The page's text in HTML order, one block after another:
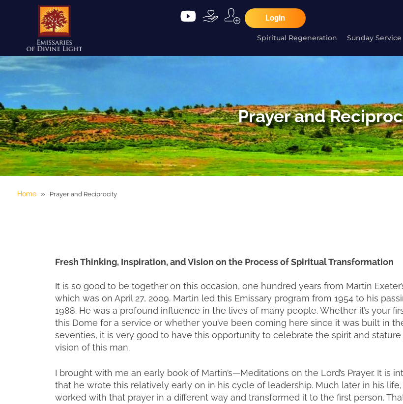
Login
Spiritual Regeneration Sunday Service
Prayer and
Home » Prayer and Reciprocity
Fresh Thinking, Inspiration, and Vision on the Process of Spiritual Transformation
It is so good to be together on this occasion, one hundred years from Martin
which was on April 27, 2009. Martin led this Emissary program from 1954 to his
1988. He was a profound influence in the lives of many people. Whether it’s your
this Dome for a service or whether you’ve been coming here since it was built in
seventies, it is very good to have this opportunity to celebrate the spirit and stature
vision of this man.
I brought with me an early book of Martin’s—Meditations on the Lord’s Prayer. It is
that he wrote this relatively early on in his cycle of leadership. Much later in his
worked with that prayer in a different way and transformed it to the first person.